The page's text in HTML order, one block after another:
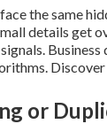
the same
details get
or